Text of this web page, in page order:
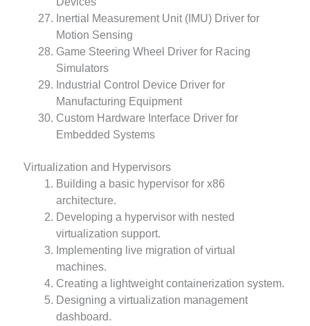
Inertial Measurement Unit (IMU) Driver for
Motion Sensing
Game Steering Wheel Driver for Racing
Simulators
Industrial Control Device Driver for
Manufacturing Equipment
Custom Hardware Interface Driver for
Embedded Systems
Virtualization and Hypervisors
Building a basic hypervisor for x86
architecture.
Developing a hypervisor with nested
virtualization support.
Implementing live migration of virtual
machines.
Creating a lightweight containerization system.
Designing a virtualization management
dashboard.